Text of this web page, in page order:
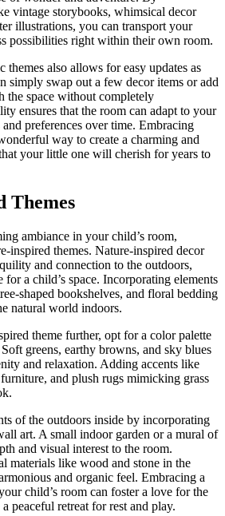
vintage storybooks, whimsical decor
illustrations, you can transport your
possibilities right within their own room.
themes also allows for easy updates as
simply swap out a few decor items or add
the space without completely
ensures that the room can adapt to your
preferences over time. Embracing
way to create a charming and
your little one will cherish for years to
Themes
ambiance in your child’s room,
inspired themes. Nature-inspired decor
and connection to the outdoors,
a child’s space. Incorporating elements
shaped bookshelves, and floral bedding
natural world indoors.
theme further, opt for a color palette
greens, earthy browns, and sky blues
and relaxation. Adding accents like
and plush rugs mimicking grass
of the outdoors inside by incorporating
art. A small indoor garden or a mural of
and visual interest to the room.
materials like wood and stone in the
and organic feel. Embracing a
child’s room can foster a love for the
peaceful retreat for rest and play.